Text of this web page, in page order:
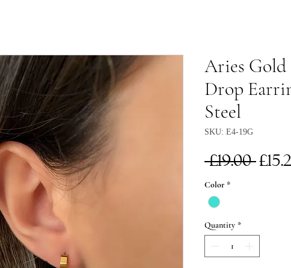
Aries Gold
Drop
Steel
SKU: E4-19G
£19.00
Color *
Quantity *